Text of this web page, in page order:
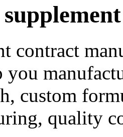
contract
you
custom
quality